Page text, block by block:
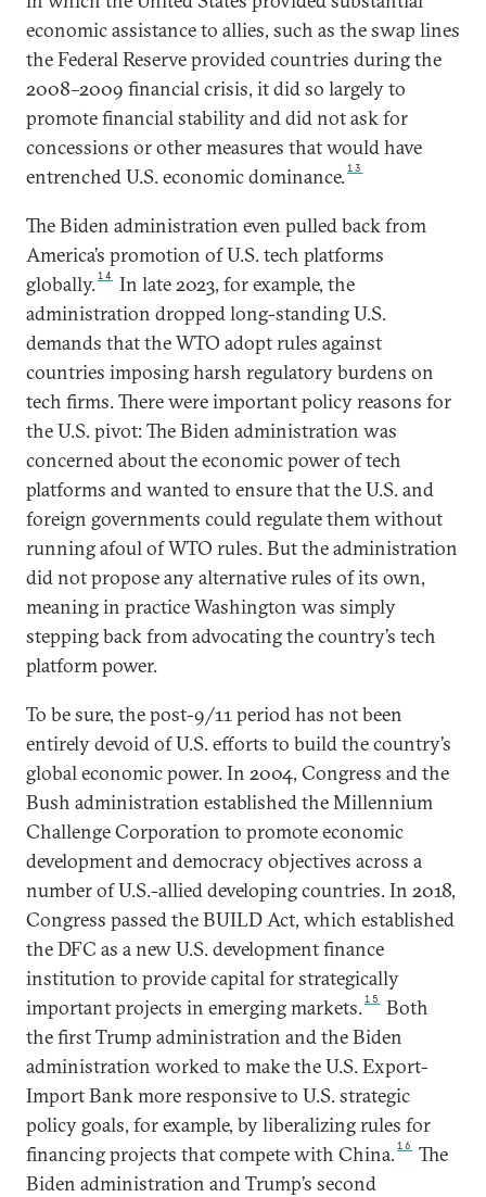
economic assistance to allies, such as the swap lines
the Federal Reserve provided countries during the
2008–2009 financial crisis, it did so largely to
promote financial stability and did not ask for
concessions or other measures that would have
entrenched U.S. economic dominance.13
The Biden administration even pulled back from
America’s promotion of U.S. tech platforms
globally.14
In late 2023, for example, the
administration dropped long-standing U.S.
demands that the WTO adopt rules against
countries imposing harsh regulatory burdens on
tech firms. There were important policy reasons for
the U.S. pivot: The Biden administration was
concerned about the economic power of tech
platforms and wanted to ensure that the U.S. and
foreign governments could regulate them without
running afoul of WTO rules. But the administration
did not propose any alternative rules of its own,
meaning in practice Washington was simply
stepping back from advocating the country’s tech
platform power.
To be sure, the post-9/11 period has not been
entirely devoid of U.S. efforts to build the country’s
global economic power. In 2004, Congress and the
Bush administration established the Millennium
Challenge Corporation to promote economic
development and democracy objectives across a
number of U.S.-allied developing countries. In 2018,
Congress passed the BUILD Act, which established
the DFC as a new U.S. development finance
institution to provide capital for strategically
important projects in emerging markets.15
Both
the first Trump administration and the Biden
administration worked to make the U.S. Export-
Import Bank more responsive to U.S. strategic
policy goals, for example, by liberalizing rules for
financing projects that compete with China.16
The
Biden administration and Trump’s second